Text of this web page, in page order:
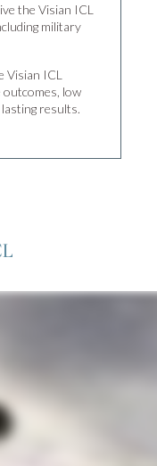
the Visian ICL
military
Visian ICL
outcomes, low
results.